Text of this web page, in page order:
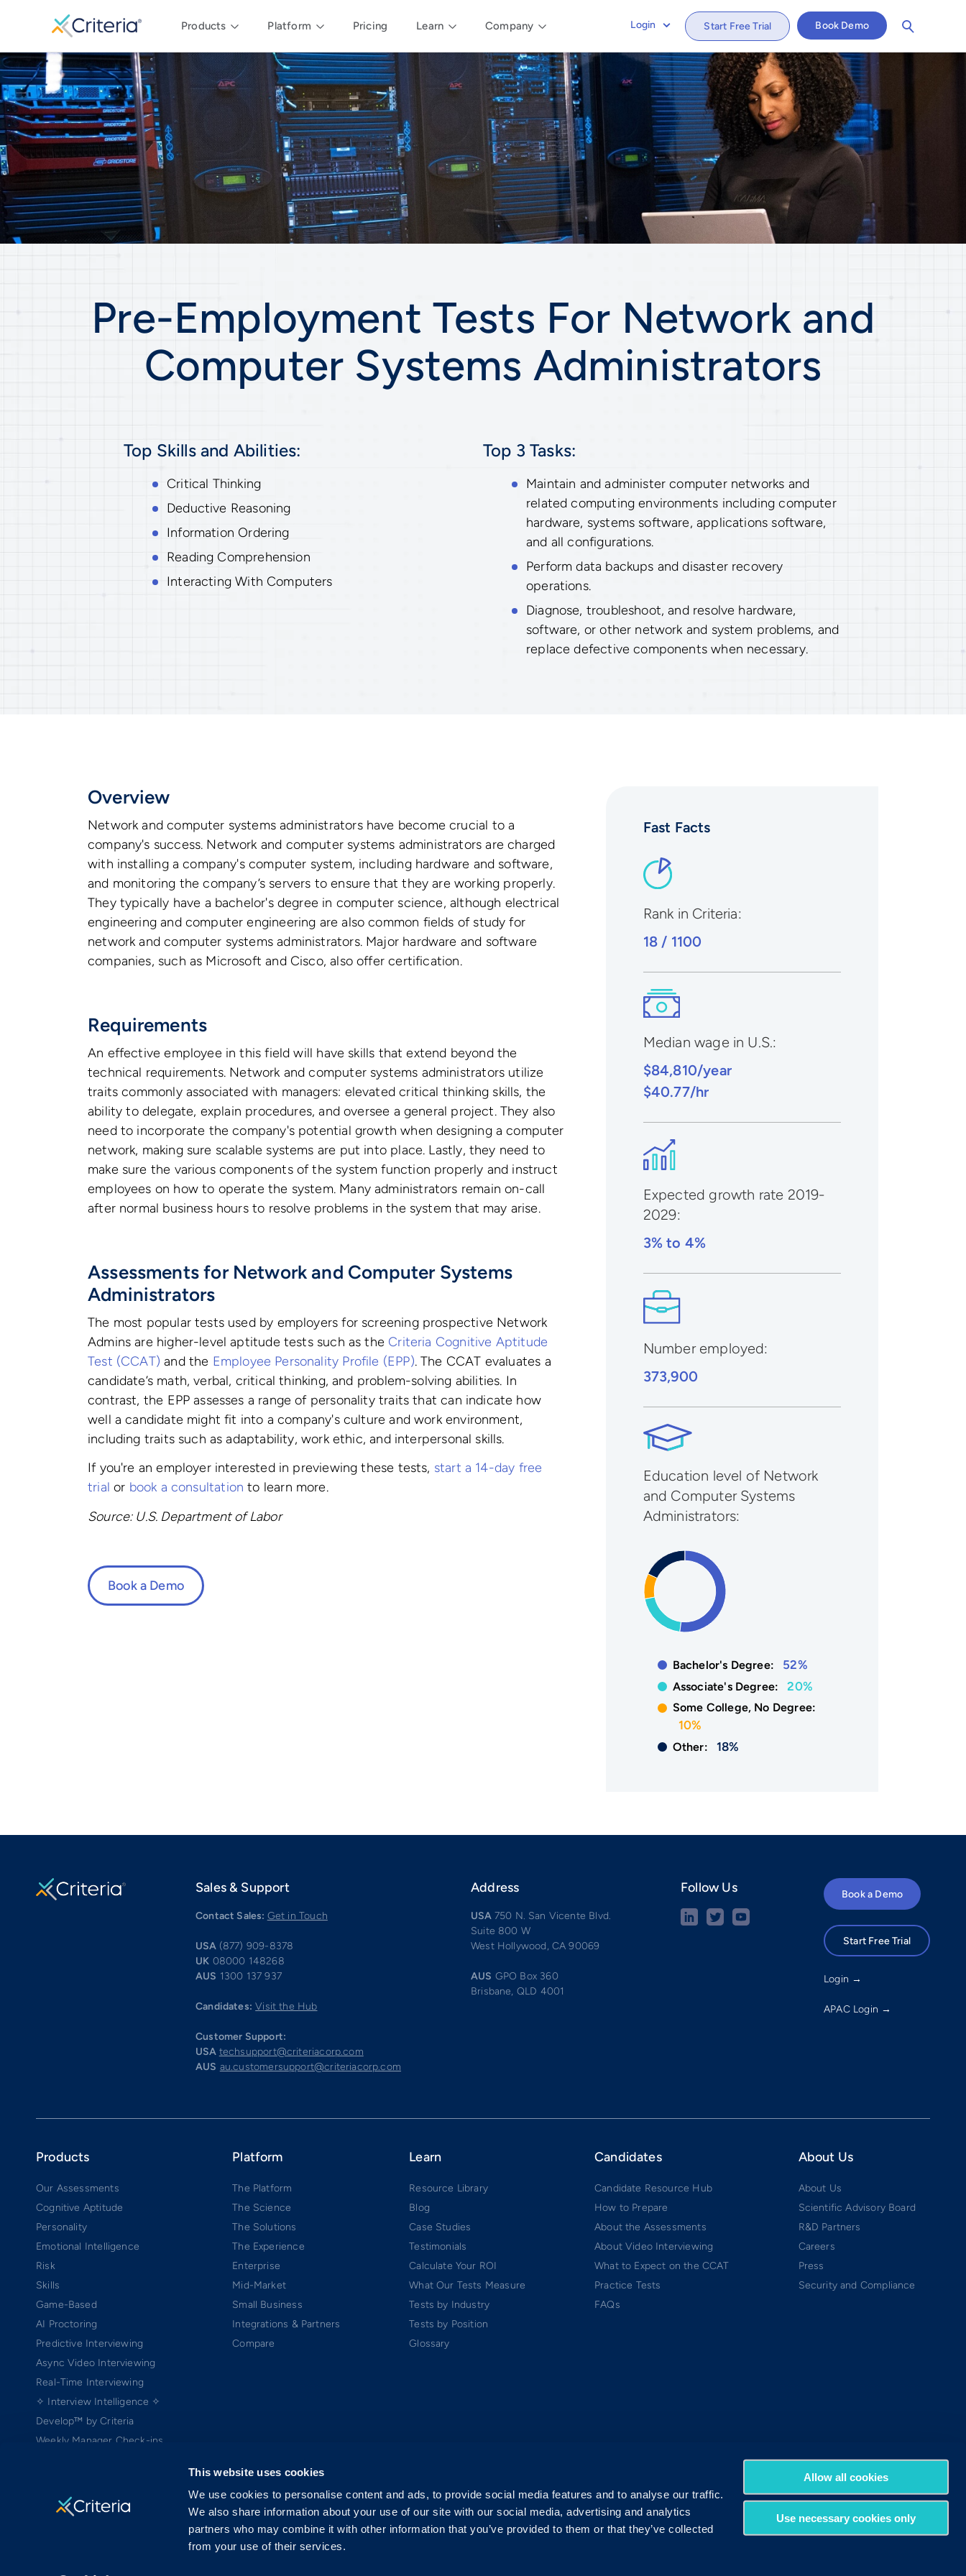
This website uses cookies
We use cookies to personalise content and ads, to provide social media features and to analyse our traffic.
We also share information about your use of our site with our social media, advertising and analytics
partners who may combine it with other information that you’ve provided to them or that they’ve collected
from your use of their services.
Allow all cookies
Use necessary cookies only
Products Platform Pricing Learn Company Login Start Free Trial Book Demo
Pre-Employment Tests For Network and
Computer Systems Administrators
Top Skills and Abilities:
Critical Thinking
Deductive Reasoning
Information Ordering
Reading Comprehension
Interacting With Computers
Top 3 Tasks:
Maintain and administer computer networks and
related computing environments including computer
hardware, systems software, applications software,
and all configurations.
Perform data backups and disaster recovery
operations.
Diagnose, troubleshoot, and resolve hardware,
software, or other network and system problems, and
replace defective components when necessary.
Overview
Network and computer systems administrators have become crucial to a
company's success. Network and computer systems administrators are charged
with installing a company's computer system, including hardware and software,
and monitoring the company’s servers to ensure that they are working properly.
They typically have a bachelor's degree in computer science, although electrical
engineering and computer engineering are also common fields of study for
network and computer systems administrators. Major hardware and software
companies, such as Microsoft and Cisco, also offer certification.
Requirements
An effective employee in this field will have skills that extend beyond the
technical requirements. Network and computer systems administrators utilize
traits commonly associated with managers: elevated critical thinking skills, the
ability to delegate, explain procedures, and oversee a general project. They also
need to incorporate the company's potential growth when designing a computer
network, making sure scalable systems are put into place. Lastly, they need to
make sure the various components of the system function properly and instruct
employees on how to operate the system. Many administrators remain on-call
after normal business hours to resolve problems in the system that may arise.
Assessments for Network and Computer Systems
Administrators
The most popular tests used by employers for screening prospective Network
Admins are higher-level aptitude tests such as the Criteria Cognitive Aptitude
Test (CCAT) and the Employee Personality Profile (EPP). The CCAT evaluates a
candidate’s math, verbal, critical thinking, and problem-solving abilities. In
contrast, the EPP assesses a range of personality traits that can indicate how
well a candidate might fit into a company's culture and work environment,
including traits such as adaptability, work ethic, and interpersonal skills.
If you're an employer interested in previewing these tests, start a 14-day free
trial or book a consultation to learn more.
Source: U.S. Department of Labor
Book a Demo
Fast Facts
Rank in Criteria:
18 / 1100
Median wage in U.S.:
$84,810/year
$40.77/hr
Expected growth rate 2019-
2029:
3% to 4%
Number employed:
373,900
Education level of Network
and Computer Systems
Administrators:
Bachelor's Degree: 52%
Associate's Degree: 20%
Some College, No Degree:
10%
Other: 18%
Sales & Support
Contact Sales: Get in Touch
USA (877) 909-8378
UK 08000 148268
AUS 1300 137 937
Candidates: Visit the Hub
Customer Support:
USA techsupport@criteriacorp.com
AUS au.customersupport@criteriacorp.com
Address
USA 750 N. San Vicente Blvd.
Suite 800 W
West Hollywood, CA 90069
AUS GPO Box 360
Brisbane, QLD 4001
Follow Us Book a Demo
Start Free Trial
Login →
APAC Login →
Products
Our Assessments
Cognitive Aptitude
Personality
Emotional Intelligence
Risk
Skills
Game-Based
AI Proctoring
Predictive Interviewing
Async Video Interviewing
Real-Time Interviewing
✧ Interview Intelligence ✧
Develop™ by Criteria
Weekly Manager Check-ins
Platform
The Platform
The Science
The Solutions
The Experience
Enterprise
Mid-Market
Small Business
Integrations & Partners
Compare
Learn
Resource Library
Blog
Case Studies
Testimonials
Calculate Your ROI
What Our Tests Measure
Tests by Industry
Tests by Position
Glossary
Candidates
Candidate Resource Hub
How to Prepare
About the Assessments
About Video Interviewing
What to Expect on the CCAT
Practice Tests
FAQs
About Us
About Us
Scientific Advisory Board
R&D Partners
Careers
Press
Security and Compliance
Copyright ©2005-2026 Criteria Corp. Web-based Pre-Employment Testing Software-as-a-Service (SaaS). All rights reserved.